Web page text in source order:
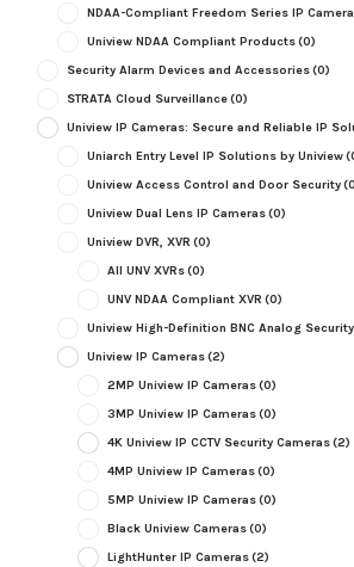
NDAA-Compliant Freedom Series IP
Uniview NDAA Compliant Products(0)
Security Alarm Devices and Accessories(0)
STRATA Cloud Surveillance(0)
Uniview IP Cameras: Secure and Reliable IP
Uniarch Entry Level IP Solutions by Uniview
Uniview Access Control and Door Security
Uniview Dual Lens IP Cameras(0)
Uniview DVR, XVR (0)
All UNV XVRs(0)
UNV NDAA Compliant XVR (0)
Uniview High-Definition BNC Analog
Uniview IP Cameras(2)
2MP Uniview IP Cameras(0)
3MP Uniview IP Cameras(0)
4K Uniview IP CCTV Security Cameras(2)
4MP Uniview IP Cameras(0)
5MP Uniview IP Cameras(0)
Black Uniview Cameras(0)
LightHunter IP Cameras(2)